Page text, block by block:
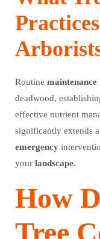
Routine maintenance
deadwood,
effective nutrient
significantly extends a
emergency
your landscape.
How
Tree